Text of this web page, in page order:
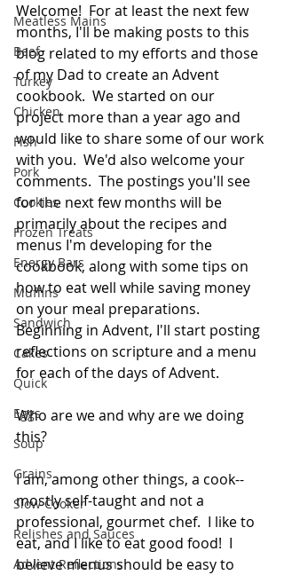
Meatless Mains
Beef
Turkey
Chicken
Fish
Pork
Cookies
Frozen Treats
Energy Bars
Muffins
Sandwich
Cakes
Quick
Eggs
Soup
Grains
Slow Cooker
Relishes and Sauces
Advent Reflections
Welcome!  For at least the next few
months, I'll be making posts to this
blog related to my efforts and those
of my Dad to create an Advent
cookbook.  We started on our
project more than a year ago and
would like to share some of our work
with you.  We'd also welcome your
comments.  The postings you'll see
for the next few months will be
primarily about the recipes and
menus I'm developing for the
cookbook, along with some tips on
how to eat well while saving money
on your meal preparations.
Beginning in Advent, I'll start posting
reflections on scripture and a menu
for each of the days of Advent.
Who are we and why are we doing
this?
I am, among other things, a cook--
mostly self-taught and not a
professional, gourmet chef.  I like to
eat, and I like to eat good food!  I
believe menus should be easy to